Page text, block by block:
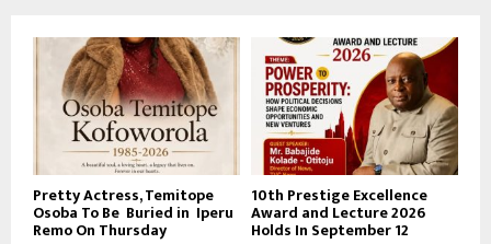
Pretty Actress, Temitope
Osoba To Be Buried in Iperu
Remo On Thursday
10th Prestige Excellence
Award and Lecture 2026
Holds In September 12